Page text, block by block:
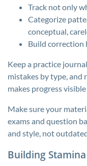
Track not only
Categorize
conceptual,
Build correction
Keep a practice
mistakes by type, and
makes progress
Make sure your
exams and question
and style, not
Building